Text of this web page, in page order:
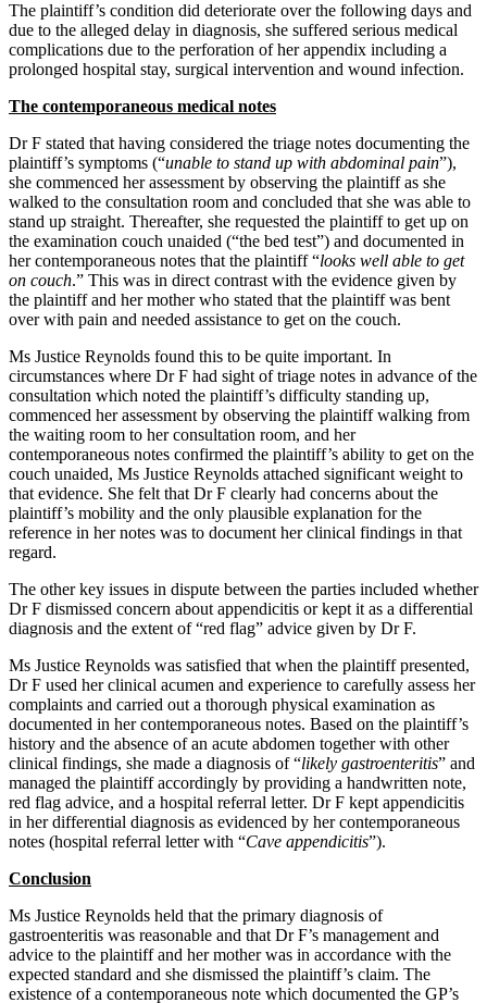
The plaintiff’s condition did deteriorate over the following days and
due to the alleged delay in diagnosis, she suffered serious medical
complications due to the perforation of her appendix including a
prolonged hospital stay, surgical intervention and wound infection.
The contemporaneous medical notes
Dr F stated that having considered the triage notes documenting the
plaintiff’s symptoms (“unable to stand up with abdominal pain”),
she commenced her assessment by observing the plaintiff as she
walked to the consultation room and concluded that she was able to
stand up straight. Thereafter, she requested the plaintiff to get up on
the examination couch unaided (“the bed test”) and documented in
her contemporaneous notes that the plaintiff “looks well able to get
on couch.” This was in direct contrast with the evidence given by
the plaintiff and her mother who stated that the plaintiff was bent
over with pain and needed assistance to get on the couch.
Ms Justice Reynolds found this to be quite important. In
circumstances where Dr F had sight of triage notes in advance of the
consultation which noted the plaintiff’s difficulty standing up,
commenced her assessment by observing the plaintiff walking from
the waiting room to her consultation room, and her
contemporaneous notes confirmed the plaintiff’s ability to get on the
couch unaided, Ms Justice Reynolds attached significant weight to
that evidence. She felt that Dr F clearly had concerns about the
plaintiff’s mobility and the only plausible explanation for the
reference in her notes was to document her clinical findings in that
regard.
The other key issues in dispute between the parties included whether
Dr F dismissed concern about appendicitis or kept it as a differential
diagnosis and the extent of “red flag” advice given by Dr F.
Ms Justice Reynolds was satisfied that when the plaintiff presented,
Dr F used her clinical acumen and experience to carefully assess her
complaints and carried out a thorough physical examination as
documented in her contemporaneous notes. Based on the plaintiff’s
history and the absence of an acute abdomen together with other
clinical findings, she made a diagnosis of “likely gastroenteritis” and
managed the plaintiff accordingly by providing a handwritten note,
red flag advice, and a hospital referral letter. Dr F kept appendicitis
in her differential diagnosis as evidenced by her contemporaneous
notes (hospital referral letter with “Cave appendicitis”).
Conclusion
Ms Justice Reynolds held that the primary diagnosis of
gastroenteritis was reasonable and that Dr F’s management and
advice to the plaintiff and her mother was in accordance with the
expected standard and she dismissed the plaintiff’s claim. The
existence of a contemporaneous note which documented the GP’s